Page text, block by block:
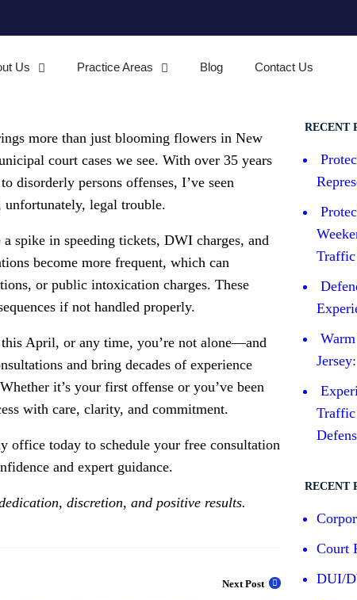
Us Practice Areas Blog Contact Us
more than just blooming flowers in New
court cases we see. With over 35 years
disorderly persons offenses, I’ve seen
legal trouble.
spike in speeding tickets, DWI charges, and
become more frequent, which can
or public intoxication charges. These
if not handled properly.
April, or any time, you’re not alone—and
and bring decades of experience
it’s your first offense or you’ve been
with care, clarity, and commitment.
office today to schedule your free consultation
and expert guidance.
discretion, and positive results.
Next Post
RECENT
Traffic
RECENT
Court
DUI/